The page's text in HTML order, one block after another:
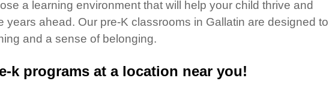
a learning environment that will help your child thrive and
years ahead. Our pre-K classrooms in Gallatin are designed to
and a sense of belonging.
k programs at a location near you!